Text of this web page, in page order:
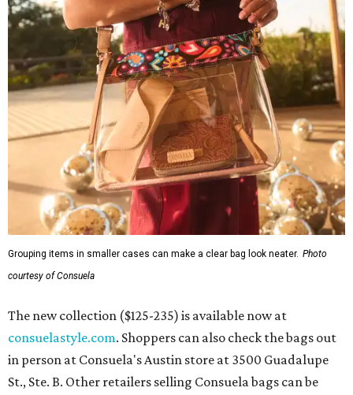
Grouping items in smaller cases can make a clear bag look neater. Photo
courtesy of Consuela
The new collection ($125-235) is available now at
consuelastyle.com. Shoppers can also check the bags out
in person at Consuela's Austin store at 3500 Guadalupe
St., Ste. B. Other retailers selling Consuela bags can be